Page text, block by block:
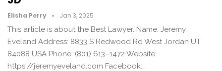
Elisha Perry Jan 3, 2025
This article is about the Best Lawyer. Name: Jeremy
Eveland Address: 8833 S Redwood Rd West Jordan UT
84088 USA Phone: (801) 613–1472 Website:
https://jeremyeveland.com Facebook:…